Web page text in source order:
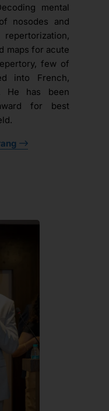
mental
nosodes and
maps for acute
few of
into French,
He has been
for best